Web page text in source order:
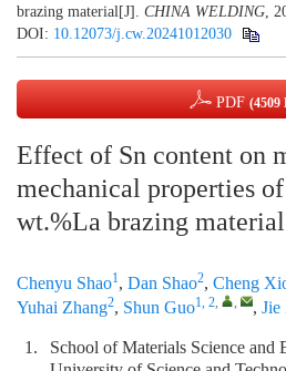
brazing material[J]. CHINA WELDING,
DOI: 10.12073/j.cw.20241012030
PDF (4509
Effect of Sn content on
mechanical properties
wt.%La brazing material
Chenyu Shao1, Dan Shao2, Cheng
Yuhai Zhang2, Shun Guo1, 2, , , Jie
1.
School of Materials Science and